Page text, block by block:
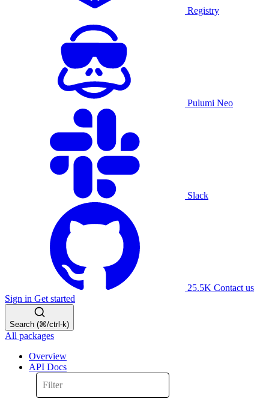
Registry
Pulumi Neo
Slack
25.5K Contact us
Sign in Get started
Search (⌘/ctrl-k)
All packages
Overview
API Docs